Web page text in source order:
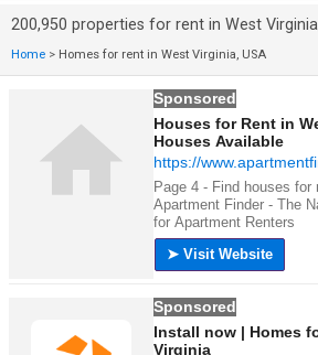
200,950 properties for rent in West
Home > Homes for rent in West Virginia, USA